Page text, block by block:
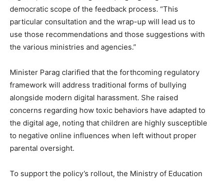
democratic scope of the feedback process. “This
particular consultation and the wrap-up will lead us to
use those recommendations and those suggestions with
the various ministries and agencies.”
Minister Parag clarified that the forthcoming regulatory
framework will address traditional forms of bullying
alongside modern digital harassment. She raised
concerns regarding how toxic behaviors have adapted to
the digital age, noting that children are highly susceptible
to negative online influences when left without proper
parental oversight.
To support the policy’s rollout, the Ministry of Education